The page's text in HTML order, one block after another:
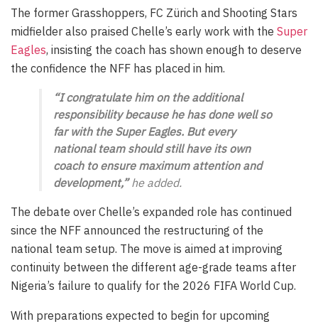
The former Grasshoppers, FC Zürich and Shooting Stars
midfielder also praised Chelle’s early work with the Super
Eagles, insisting the coach has shown enough to deserve
the confidence the NFF has placed in him.
“I congratulate him on the additional
responsibility because he has done well so
far with the Super Eagles. But every
national team should still have its own
coach to ensure maximum attention and
development,”he added.
The debate over Chelle’s expanded role has continued
since the NFF announced the restructuring of the
national team setup. The move is aimed at improving
continuity between the different age-grade teams after
Nigeria’s failure to qualify for the 2026 FIFA World Cup.
With preparations expected to begin for upcoming